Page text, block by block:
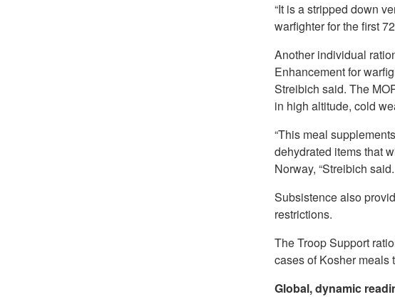
“It is a stripped down
warfighter for the first
Another individual
Enhancement for
Streibich said. The
in high altitude, cold
“This meal
dehydrated items that
Norway, “Streibich said.
Subsistence also
restrictions.
The Troop Support
cases of Kosher meals
Global, dynamic